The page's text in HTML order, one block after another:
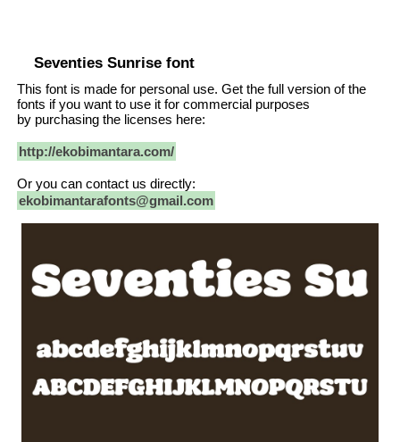
Seventies Sunrise font
This font is made for personal use. Get the full version of the
fonts if you want to use it for commercial purposes
by purchasing the licenses here:
http://ekobimantara.com/
Or you can contact us directly:
ekobimantarafonts@gmail.com